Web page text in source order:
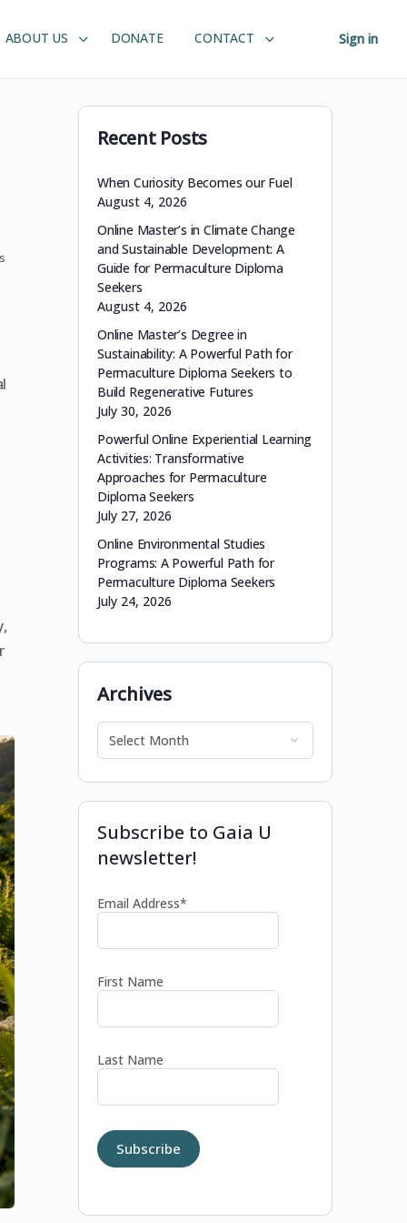
ABOUT US DONATE CONTACT Sign in
Recent Posts
When Curiosity Becomes our Fuel
August 4, 2026
Online Master’s in Climate Change
and Sustainable Development: A
Guide for Permaculture Diploma
Seekers
August 4, 2026
Online Master’s Degree in
Sustainability: A Powerful Path for
Permaculture Diploma Seekers to
Build Regenerative Futures
July 30, 2026
Powerful Online Experiential Learning
Activities: Transformative
Approaches for Permaculture
Diploma Seekers
July 27, 2026
Online Environmental Studies
Programs: A Powerful Path for
Permaculture Diploma Seekers
July 24, 2026
Archives
Subscribe to Gaia U
newsletter!
Email Address*
First Name
Last Name